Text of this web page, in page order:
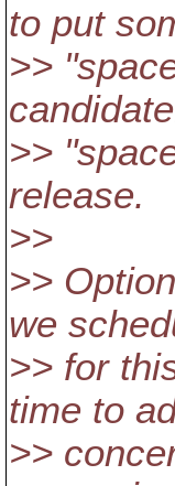
to put
>>
>>
release.
>>
>>
we
>> for
time to
>>